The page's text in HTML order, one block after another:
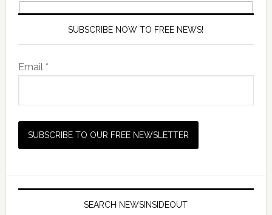
SUBSCRIBE NOW TO FREE NEWS!
Email *
SEARCH NEWSINSIDEOUT